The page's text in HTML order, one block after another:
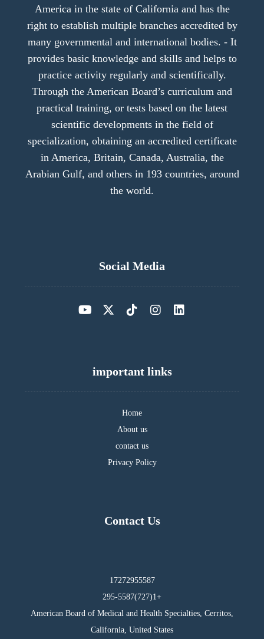
America in the state of California and has the
right to establish multiple branches accredited by
many governmental and international bodies. - It
provides basic knowledge and skills and helps to
practice activity regularly and scientifically.
Through the American Board’s curriculum and
practical training, or tests based on the latest
scientific developments in the field of
specialization, obtaining an accredited certificate
in America, Britain, Canada, Australia, the
Arabian Gulf, and others in 193 countries, around
the world.
Social Media
important links
Home
About us
contact us
Privacy Policy
Contact Us
17272955587
295-5587(727)1+
American Board of Medical and Health Specialties, Cerritos,
California, United States